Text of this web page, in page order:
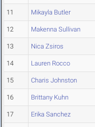
11 Mikayla Butler
12 Makenna Sullivan
13 Nica Zsiros
14 Lauren Rocco
15 Charis Johnston
16 Brittany Kuhn
17 Erika Sanchez